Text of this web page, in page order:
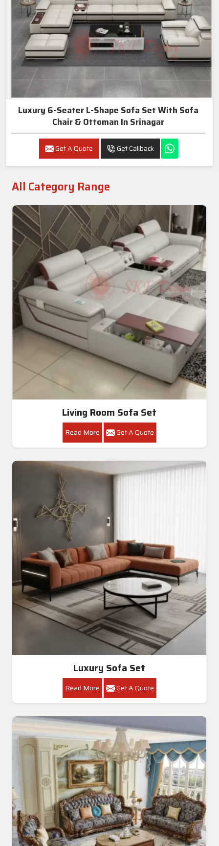
Luxury 6-Seater L-Shape Sofa Set With Sofa
Chair & Ottoman In Srinagar
Get A Quote Get Callback
All Category Range
Living Room Sofa Set
Read More Get A Quote
Luxury Sofa Set
Read More Get A Quote